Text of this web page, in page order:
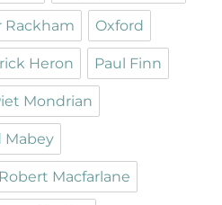
Rackham Oxford
Heron Paul Finn
Mondrian
Mabey
Robert Macfarlane